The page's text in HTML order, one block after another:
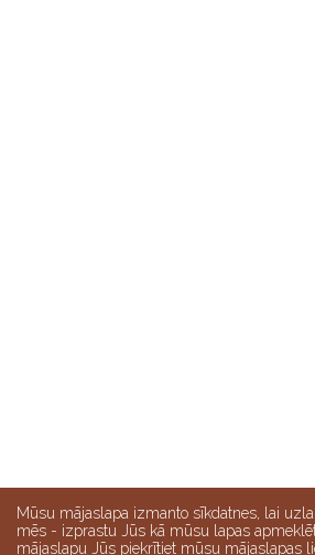
Mūsu mājaslapa izmanto sīkdatnes, lai
mēs - izprastu Jūs kā mūsu lapas
mājaslapu Jūs piekrītiet mūsu mājaslapas